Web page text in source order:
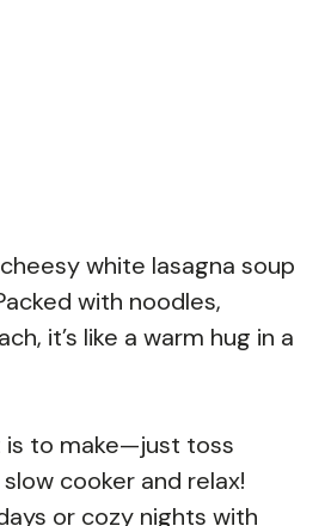
white lasagna soup
with noodles,
it’s like a warm hug in a
is to make—just toss
cooker and relax!
or cozy nights with